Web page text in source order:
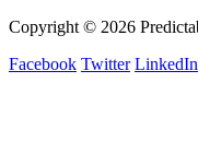
Copyright © 2026
Facebook Twitter LinkedIn